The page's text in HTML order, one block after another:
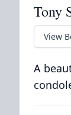
Tony
View
A